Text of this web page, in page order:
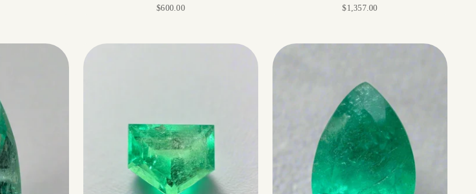
Sale price
$600.00 Sale price
$1,357.00